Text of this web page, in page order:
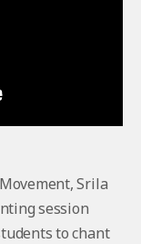
Srila
session
to chant